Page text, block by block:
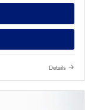
Details